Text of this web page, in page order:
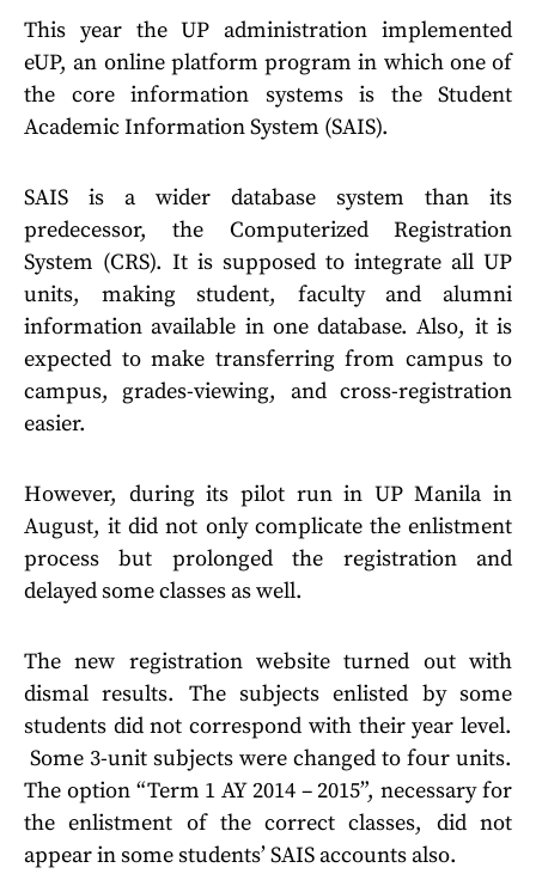
This year the UP administration implemented
eUP, an online platform program in which one of
the core information systems is the Student
Academic Information System (SAIS).
SAIS is a wider database system than its
predecessor, the Computerized Registration
System (CRS). It is supposed to integrate all UP
units, making student, faculty and alumni
information available in one database. Also, it is
expected to make transferring from campus to
campus, grades-viewing, and cross-registration
easier.
However, during its pilot run in UP Manila in
August, it did not only complicate the enlistment
process but prolonged the registration and
delayed some classes as well.
The new registration website turned out with
dismal results. The subjects enlisted by some
students did not correspond with their year level.
Some 3-unit subjects were changed to four units.
The option “Term 1 AY 2014 – 2015”, necessary for
the enlistment of the correct classes, did not
appear in some students’ SAIS accounts also.